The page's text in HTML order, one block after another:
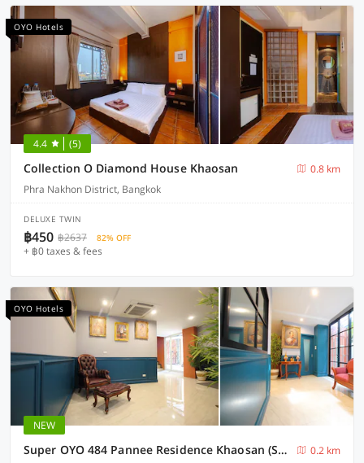
OYO Hotels
4.4 (5)
Collection O Diamond House Khaosan
0.8 km
Phra Nakhon District, Bangkok
DELUXE TWIN
฿450 ฿2637 82% OFF
+ ฿0 taxes & fees
OYO Hotels
NEW
Super OYO 484 Pannee Residence Khaosan (SHA Plus)
0.2 km